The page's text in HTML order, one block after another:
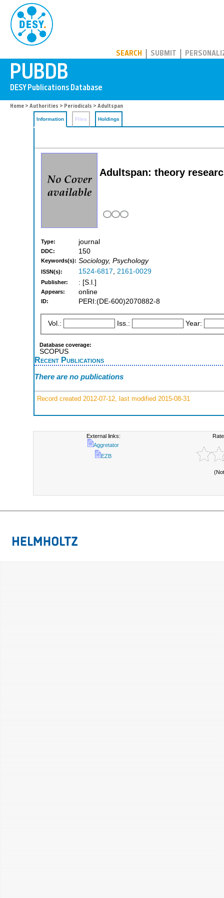
SEARCH SUBMIT
Home > Authorities > Periodicals > Adultspan
Information Files Holdings
Adultspan: theory
Type: journal
DDC: 150
Keywords(s): Sociology, Psychology
ISSN(s): 1524-6817, 2161-0029
Publisher: : [S.l.]
Appears: online
ID: PERI:(DE-600)2070882-8
Vol.: Iss.: Year:
Database coverage:
SCOPUS
Recent Publications
There are no publications
Record created 2012-07-12, last modified 2015-08-31
External links:
Aggretator
EZB